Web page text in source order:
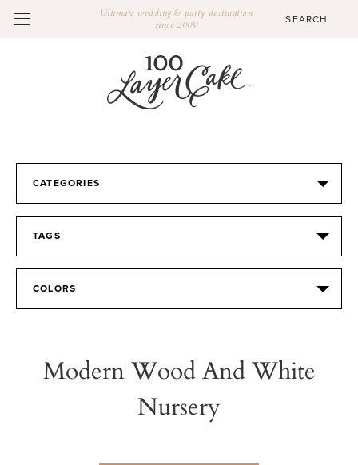
Ultimate wedding & party destination
since 2009
CATEGORIES
TAGS
COLORS
Modern Wood And White
Nursery